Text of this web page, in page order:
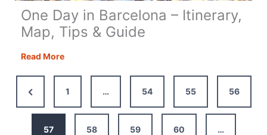
One Day in Barcelona – Itinerary,
Map, Tips & Guide
Read MoreOne
–
Itinerary,
Previous
Page
1 … 54 55 56
57 58 59 60 …